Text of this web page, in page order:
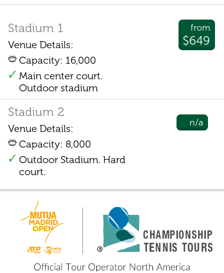
from
$649
Stadium 1
Venue Details:
Capacity: 16,000
Main center court.
Outdoor stadium
n/a
Stadium 2
Venue Details:
Capacity: 8,000
Outdoor Stadium. Hard
court.